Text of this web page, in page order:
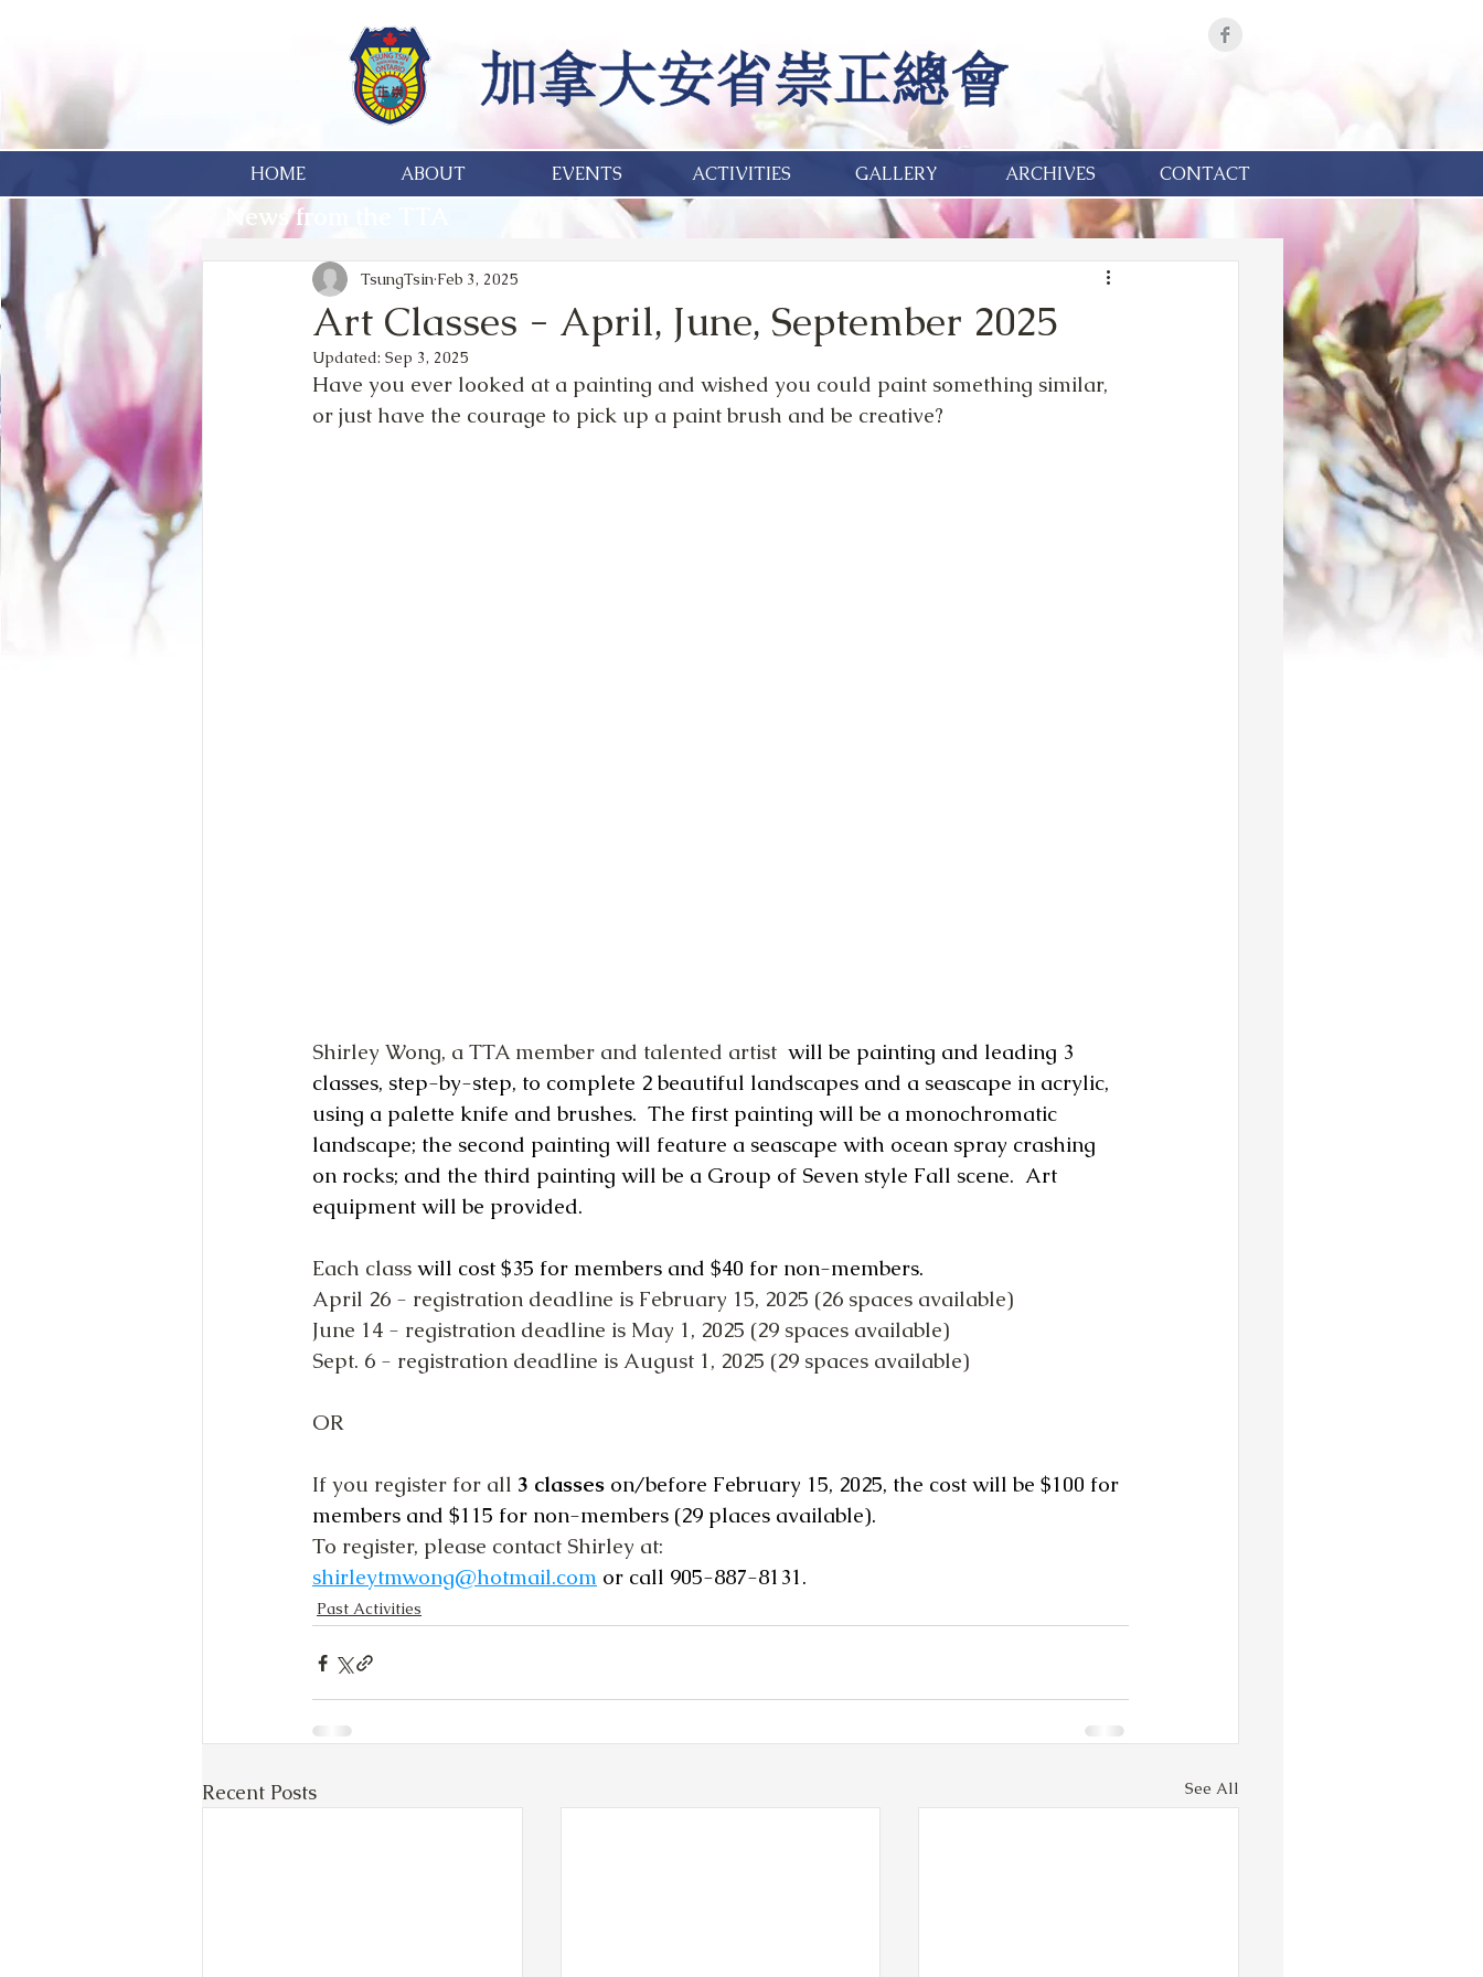
HOME ABOUT EVENTS ACTIVITIES GALLERY ARCHIVES CONTACT
News from the TTA
Art Classes - April, June, September 2025
TsungTsin Feb 3, 2025
Updated: Sep 3, 2025
Have you ever looked at a painting and wished you could paint something similar,
or just have the courage to pick up a paint brush and be creative?
Shirley Wong, a TTA member and talented artist will be painting and leading 3
classes, step-by-step, to complete 2 beautiful landscapes and a seascape in acrylic,
using a palette knife and brushes.  The first painting will be a monochromatic
landscape; the second painting will feature a seascape with ocean spray crashing
on rocks; and the third painting will be a Group of Seven style Fall scene.  Art
equipment will be provided.
Each class will cost $35 for members and $40 for non-members.
April 26 - registration deadline is February 15, 2025 (26 spaces available)
June 14 - registration deadline is May 1, 2025 (29 spaces available)
Sept. 6 - registration deadline is August 1, 2025 (29 spaces available)
OR
If you register for all 3 classes on/before February 15, 2025, the cost will be $100 for
members and $115 for non-members (29 places available).
To register, please contact Shirley at:
shirleytmwong@hotmail.com or call 905-887-8131.
Past Activities
Recent Posts See All